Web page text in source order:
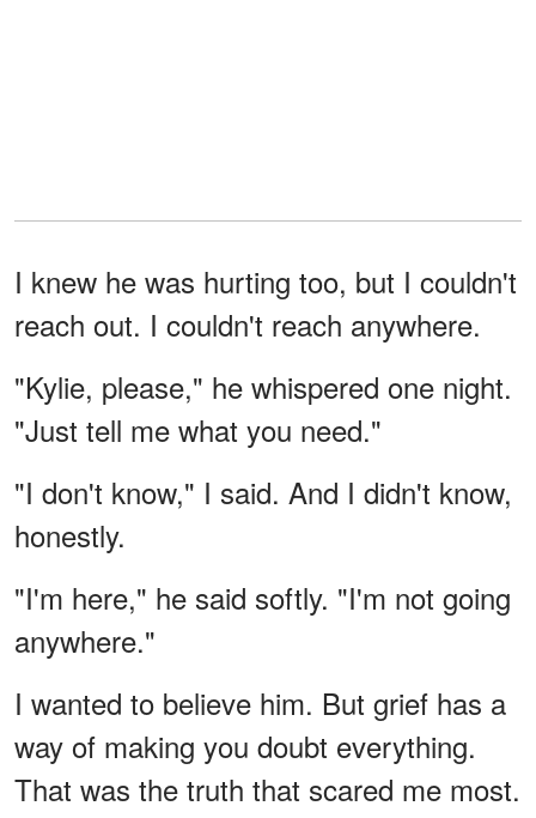
I knew he was hurting too, but I couldn't
reach out. I couldn't reach anywhere.
"Kylie, please," he whispered one night.
"Just tell me what you need."
"I don't know," I said. And I didn't know,
honestly.
"I'm here," he said softly. "I'm not going
anywhere."
I wanted to believe him. But grief has a
way of making you doubt everything.
That was the truth that scared me most.